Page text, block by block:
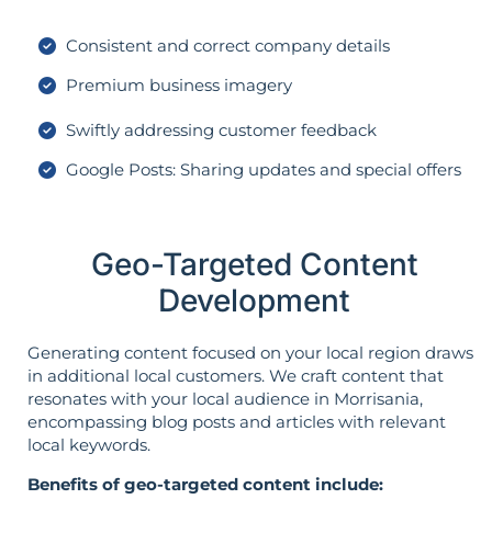
Consistent and correct company details
Premium business imagery
Swiftly addressing customer feedback
Google Posts: Sharing updates and special offers
Geo-Targeted Content
Development
Generating content focused on your local region draws
in additional local customers. We craft content that
resonates with your local audience in Morrisania,
encompassing blog posts and articles with relevant
local keywords.
Benefits of geo-targeted content include: